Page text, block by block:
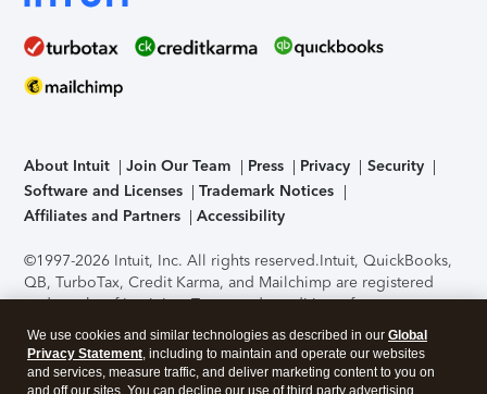
About Intuit Join Our Team Press Privacy
Security
Software and Licenses
Trademark Notices
Affiliates and Partners
Accessibility
©1997-2026 Intuit, Inc. All rights reserved.Intuit, QuickBooks,
QB, TurboTax, Credit Karma, and Mailchimp are registered
trademarks of Intuit Inc. Terms and conditions, features,
support, pricing, and service options subject to change
without notice.Security Certification of the TurboTax Online
application has been performed by C-Level Security.By
We use cookies and similar technologies as described in our Global
Privacy Statement, including to maintain and operate our websites
and services, measure traffic, and deliver marketing content to you on
and off our sites. You can decline our use of third party advertising